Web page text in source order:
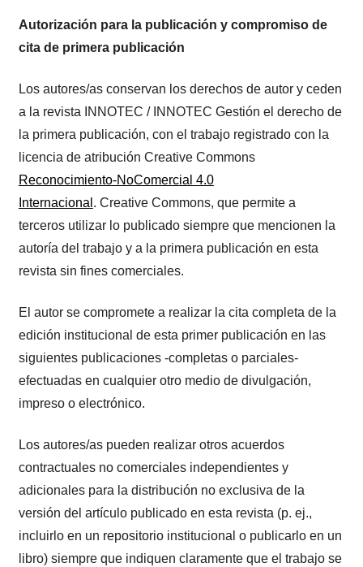
Autorización para la publicación y compromiso de
cita de primera publicación
Los autores/as conservan los derechos de autor y ceden
a la revista INNOTEC / INNOTEC Gestión el derecho de
la primera publicación, con el trabajo registrado con la
licencia de atribución Creative Commons
Reconocimiento-NoComercial 4.0
Internacional . Creative Commons, que permite a
terceros utilizar lo publicado siempre que mencionen la
autoría del trabajo y a la primera publicación en esta
revista sin fines comerciales.
El autor se compromete a realizar la cita completa de la
edición institucional de esta primer publicación en las
siguientes publicaciones -completas o parciales-
efectuadas en cualquier otro medio de divulgación,
impreso o electrónico.
Los autores/as pueden realizar otros acuerdos
contractuales no comerciales independientes y
adicionales para la distribución no exclusiva de la
versión del artículo publicado en esta revista (p. ej.,
incluirlo en un repositorio institucional o publicarlo en un
libro) siempre que indiquen claramente que el trabajo se